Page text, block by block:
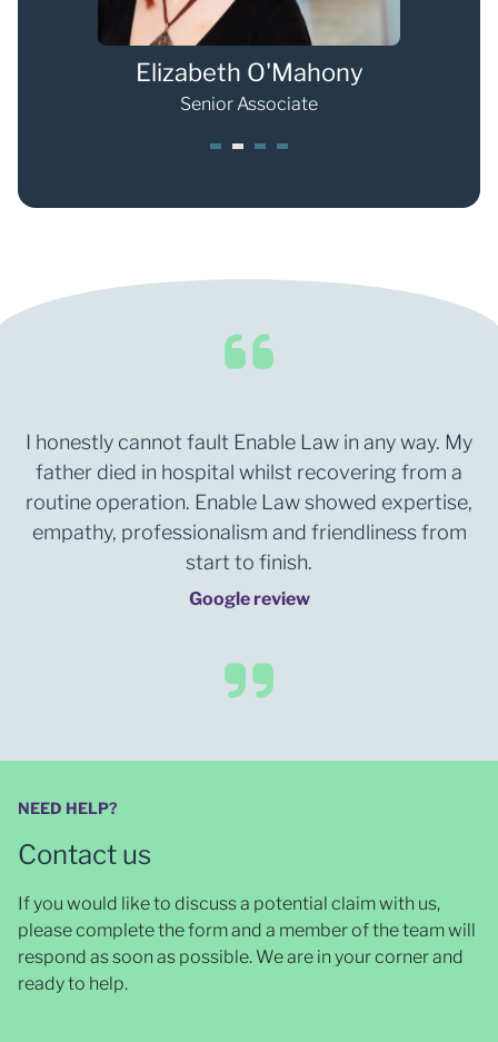
Elizabeth O'Mahony
Senior Associate
I honestly cannot fault Enable Law in any way. My
father died in hospital whilst recovering from a
routine operation. Enable Law showed expertise,
empathy, professionalism and friendliness from
start to finish.
Google review
NEED HELP?
Contact us
If you would like to discuss a potential claim with us,
please complete the form and a member of the team will
respond as soon as possible. We are in your corner and
ready to help.